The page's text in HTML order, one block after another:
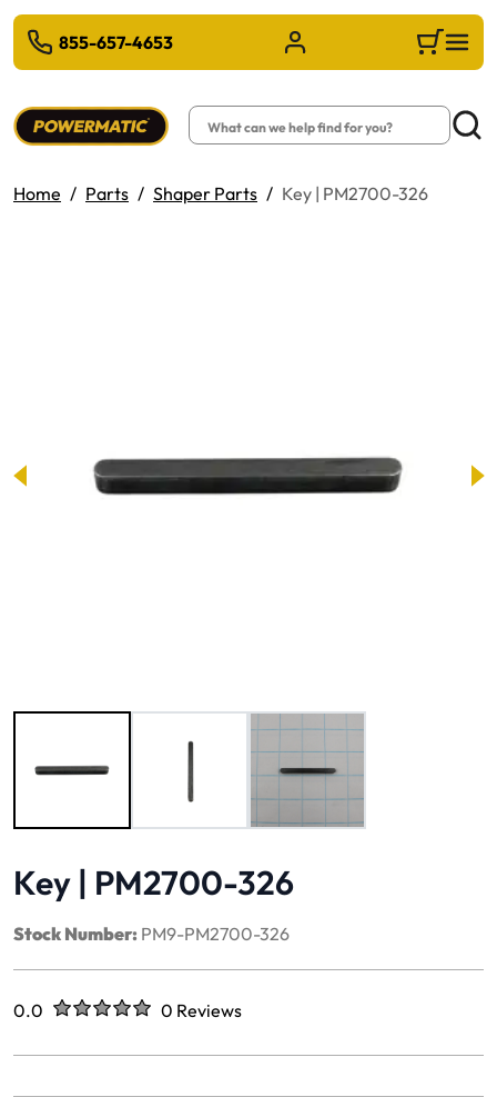
MAIN CONTENT
855-657-4653 Sign in/Register Cart
Search
Home Parts Shaper Parts Key | PM2700-326
Key | PM2700-326
Stock Number: PM9-PM2700-326
Rated
0.0 out of five stars0 Reviews
No reviews yet.